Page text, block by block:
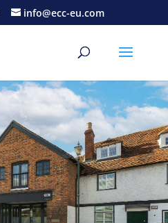
info@ecc-eu.com